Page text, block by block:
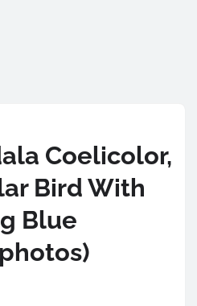
Coelicolor,
Bird With
Blue